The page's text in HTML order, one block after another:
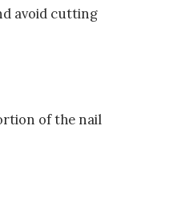
avoid cutting
of the nail